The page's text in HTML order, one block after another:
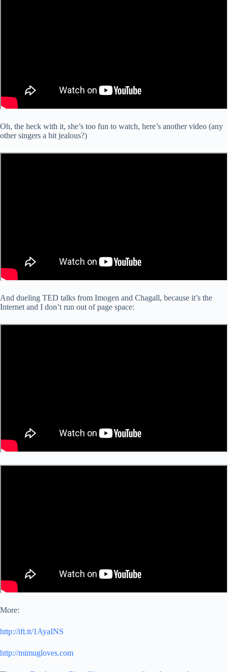
Oh, the heck with it, she’s too fun to watch, here’s another video (any
other singers a bit jealous?)
And dueling TED talks from Imogen and Chagall, because it’s the
Internet and I don’t run out of page space:
More:
http://ift.tt/1AyaINS
http://mimugloves.com